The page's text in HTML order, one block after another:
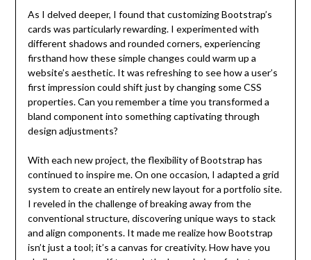
As I delved deeper, I found that customizing Bootstrap’s
cards was particularly rewarding. I experimented with
different shadows and rounded corners, experiencing
firsthand how these simple changes could warm up a
website’s aesthetic. It was refreshing to see how a user’s
first impression could shift just by changing some CSS
properties. Can you remember a time you transformed a
bland component into something captivating through
design adjustments?
With each new project, the flexibility of Bootstrap has
continued to inspire me. On one occasion, I adapted a grid
system to create an entirely new layout for a portfolio site.
I reveled in the challenge of breaking away from the
conventional structure, discovering unique ways to stack
and align components. It made me realize how Bootstrap
isn’t just a tool; it’s a canvas for creativity. How have you